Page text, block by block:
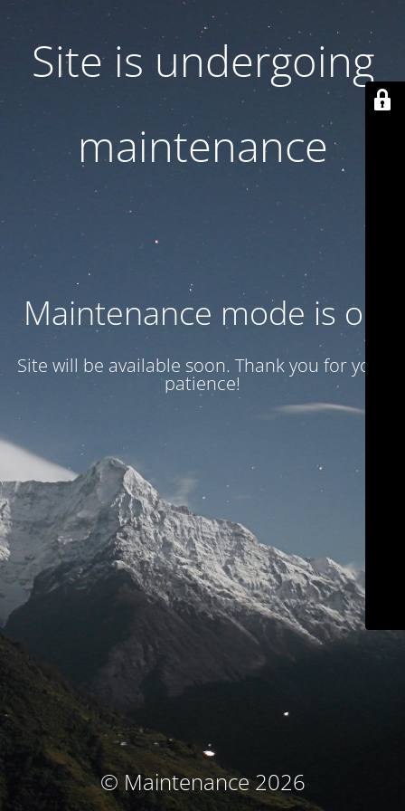
Site is undergoing
maintenance
Maintenance mode is on
Site will be available soon. Thank you for your
patience!
© Maintenance 2026